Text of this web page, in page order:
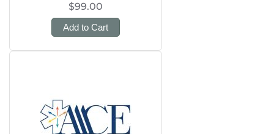
$99.00
Add to Cart